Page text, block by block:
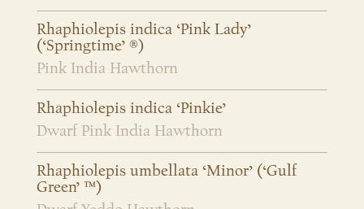
Rhaphiolepis indica ‘Pink Lady’
(‘Springtime’ ®)
Pink India Hawthorn
Rhaphiolepis indica ‘Pinkie’
Dwarf Pink India Hawthorn
Rhaphiolepis umbellata ‘Minor’ (‘Gulf
Green’ ™)